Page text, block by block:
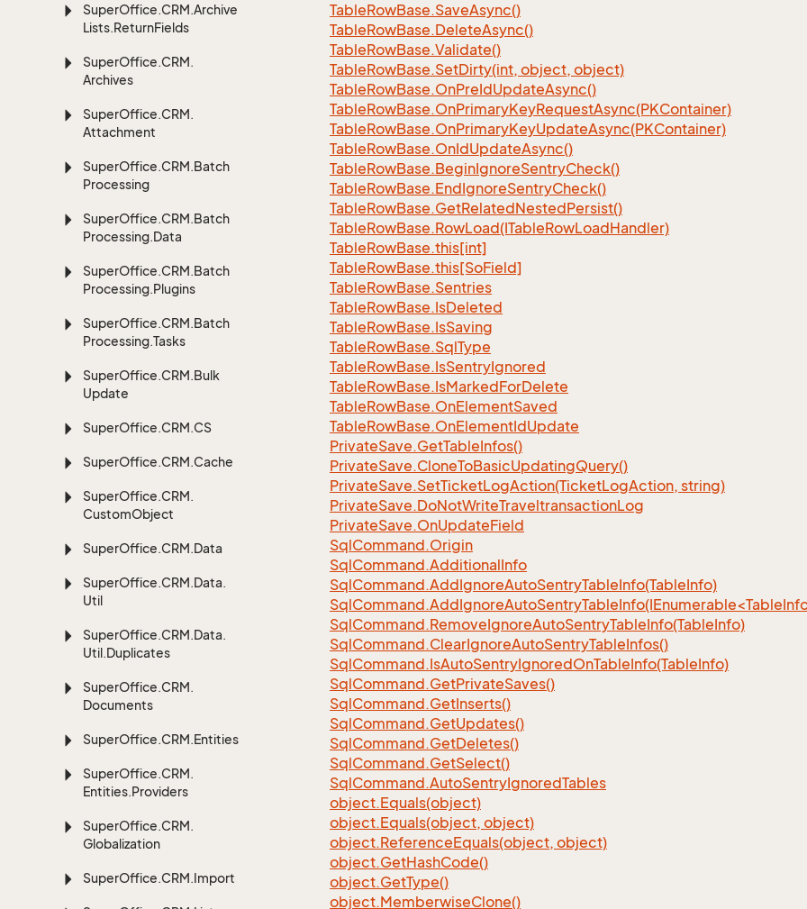
SuperOffice.CRM.Archive
Lists.ReturnFields
SuperOffice.CRM.
Archives
SuperOffice.CRM.
Attachment
SuperOffice.CRM.Batch
Processing
SuperOffice.CRM.Batch
Processing.Data
SuperOffice.CRM.Batch
Processing.Plugins
SuperOffice.CRM.Batch
Processing.Tasks
SuperOffice.CRM.Bulk
Update
SuperOffice.CRM.CS
SuperOffice.CRM.Cache
SuperOffice.CRM.
CustomObject
SuperOffice.CRM.Data
SuperOffice.CRM.Data.
Util
SuperOffice.CRM.Data.
Util.Duplicates
SuperOffice.CRM.
Documents
SuperOffice.CRM.Entities
SuperOffice.CRM.
Entities.Providers
SuperOffice.CRM.
Globalization
SuperOffice.CRM.Import
TableRowBase.SaveAsync()
TableRowBase.DeleteAsync()
TableRowBase.Validate()
TableRowBase.SetDirty(int, object, object)
TableRowBase.OnPreIdUpdateAsync()
TableRowBase.OnPrimaryKeyRequestAsync(PKContainer)
TableRowBase.OnPrimaryKeyUpdateAsync(PKContainer)
TableRowBase.OnIdUpdateAsync()
TableRowBase.BeginIgnoreSentryCheck()
TableRowBase.EndIgnoreSentryCheck()
TableRowBase.GetRelatedNestedPersist()
TableRowBase.RowLoad(ITableRowLoadHandler)
TableRowBase.this[int]
TableRowBase.this[SoField]
TableRowBase.Sentries
TableRowBase.IsDeleted
TableRowBase.IsSaving
TableRowBase.SqlType
TableRowBase.IsSentryIgnored
TableRowBase.IsMarkedForDelete
TableRowBase.OnElementSaved
TableRowBase.OnElementIdUpdate
PrivateSave.GetTableInfos()
PrivateSave.CloneToBasicUpdatingQuery()
PrivateSave.SetTicketLogAction(TicketLogAction, string)
PrivateSave.DoNotWriteTraveltransactionLog
PrivateSave.OnUpdateField
SqlCommand.Origin
SqlCommand.AdditionalInfo
SqlCommand.AddIgnoreAutoSentryTableInfo(TableInfo)
SqlCommand.RemoveIgnoreAutoSentryTableInfo(TableInfo)
SqlCommand.ClearIgnoreAutoSentryTableInfos()
SqlCommand.IsAutoSentryIgnoredOnTableInfo(TableInfo)
SqlCommand.GetPrivateSaves()
SqlCommand.GetInserts()
SqlCommand.GetUpdates()
SqlCommand.GetDeletes()
SqlCommand.GetSelect()
SqlCommand.AutoSentryIgnoredTables
object.Equals(object)
object.Equals(object, object)
object.ReferenceEquals(object, object)
object.GetHashCode()
object.GetType()
object.MemberwiseClone()